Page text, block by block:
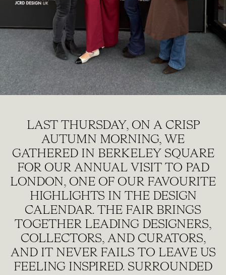
LAST THURSDAY, ON A CRISP
AUTUMN MORNING, WE
GATHERED IN BERKELEY SQUARE
FOR OUR ANNUAL VISIT TO PAD
LONDON, ONE OF OUR FAVOURITE
HIGHLIGHTS IN THE DESIGN
CALENDAR. THE FAIR BRINGS
TOGETHER LEADING DESIGNERS,
COLLECTORS, AND CURATORS,
AND IT NEVER FAILS TO LEAVE US
FEELING INSPIRED. SURROUNDED